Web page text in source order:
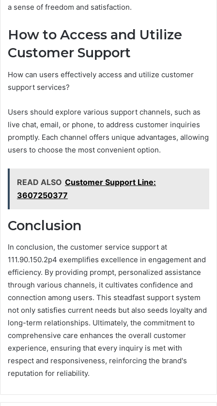
a sense of freedom and satisfaction.
How to Access and Utilize
Customer Support
How can users effectively access and utilize customer
support services?
Users should explore various support channels, such as
live chat, email, or phone, to address customer inquiries
promptly. Each channel offers unique advantages, allowing
users to choose the most convenient option.
READ ALSO Customer Support Line:
3607250377
Conclusion
In conclusion, the customer service support at
111.90.150.2p4 exemplifies excellence in engagement and
efficiency. By providing prompt, personalized assistance
through various channels, it cultivates confidence and
connection among users. This steadfast support system
not only satisfies current needs but also seeds loyalty and
long-term relationships. Ultimately, the commitment to
comprehensive care enhances the overall customer
experience, ensuring that every inquiry is met with
respect and responsiveness, reinforcing the brand's
reputation for reliability.